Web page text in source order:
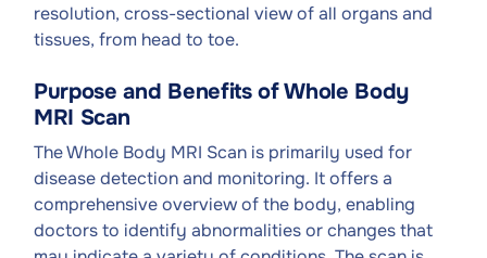
resolution, cross-sectional view of all organs and
tissues, from head to toe.
Purpose and Benefits of Whole Body
MRI Scan
The Whole Body MRI Scan is primarily used for
disease detection and monitoring. It offers a
comprehensive overview of the body, enabling
doctors to identify abnormalities or changes that